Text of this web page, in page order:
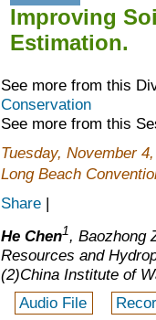
Improving
Estimation.
See more from this
Conservation
See more from this
Tuesday, November
Long Beach
Share |
He Chen1, Baozhong
Resources and
(2)China Institute of
Audio File